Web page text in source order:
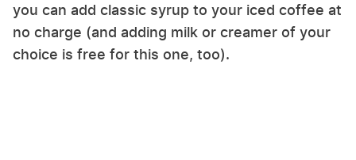
you can add classic syrup to your iced coffee at
no charge (and adding milk or creamer of your
choice is free for this one, too).